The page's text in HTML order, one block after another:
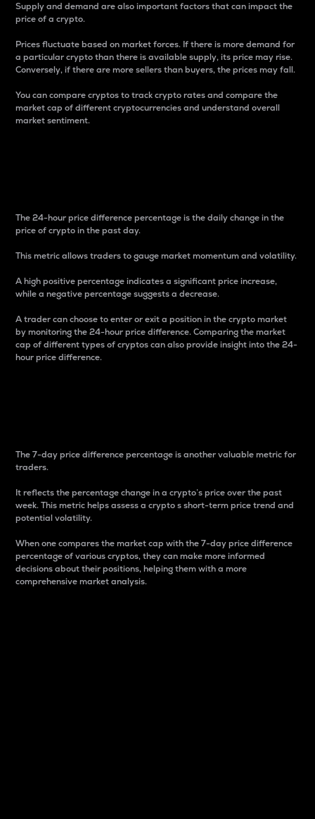
Supply and demand are also important factors that can impact the
price of a crypto.
Prices fluctuate based on market forces. If there is more demand for
a particular crypto than there is available supply, its price may rise.
Conversely, if there are more sellers than buyers, the prices may fall.
You can compare cryptos to track crypto rates and compare the
market cap of different cryptocurrencies and understand overall
market sentiment.
The 24-hour price difference percentage is the daily change in the
price of crypto in the past day.
This metric allows traders to gauge market momentum and volatility.
A high positive percentage indicates a significant price increase,
while a negative percentage suggests a decrease.
A trader can choose to enter or exit a position in the crypto market
by monitoring the 24-hour price difference. Comparing the market
cap of different types of cryptos can also provide insight into the 24-
hour price difference.
The 7-day price difference percentage is another valuable metric for
traders.
It reflects the percentage change in a crypto’s price over the past
week. This metric helps assess a crypto s short-term price trend and
potential volatility.
When one compares the market cap with the 7-day price difference
percentage of various cryptos, they can make more informed
decisions about their positions, helping them with a more
comprehensive market analysis.